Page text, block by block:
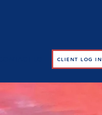
CLIENT LOG IN